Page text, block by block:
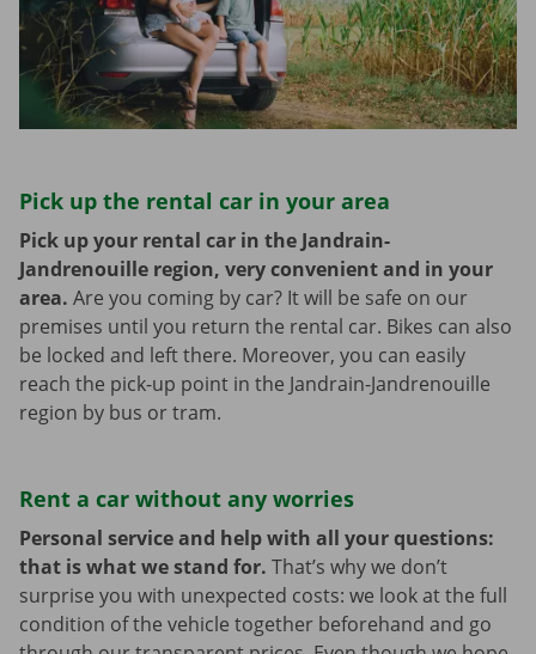
Pick up the rental car in your area
Pick up your rental car in the Jandrain-
Jandrenouille region, very convenient and in your
area. Are you coming by car? It will be safe on our
premises until you return the rental car. Bikes can also
be locked and left there. Moreover, you can easily
reach the pick-up point in the Jandrain-Jandrenouille
region by bus or tram.
Rent a car without any worries
Personal service and help with all your questions:
that is what we stand for. That’s why we don’t
surprise you with unexpected costs: we look at the full
condition of the vehicle together beforehand and go